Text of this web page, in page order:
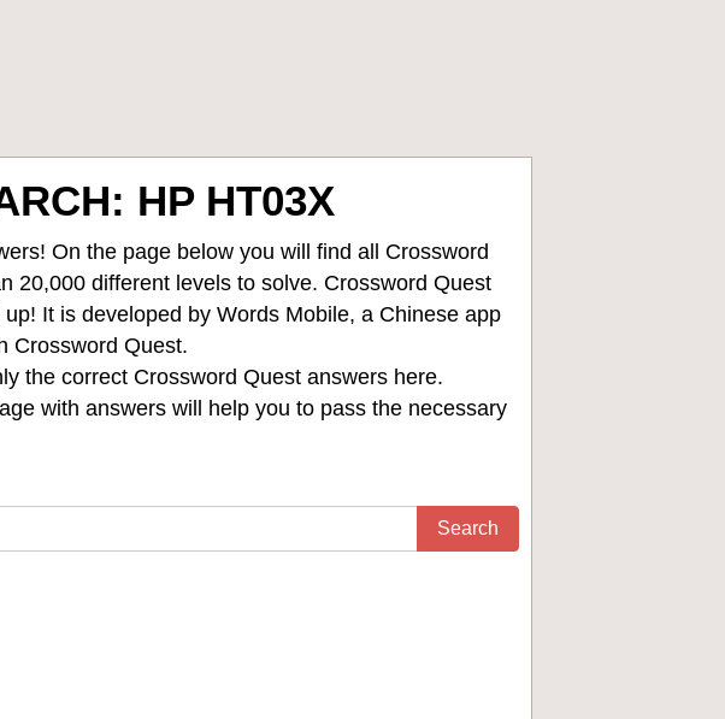
HP HT03X
On the page below you will find all Crossword
20,000 different levels to solve. Crossword Quest
It is developed by Words Mobile, a Chinese app
Crossword Quest.
the correct Crossword Quest answers here.
with answers will help you to pass the necessary
Search